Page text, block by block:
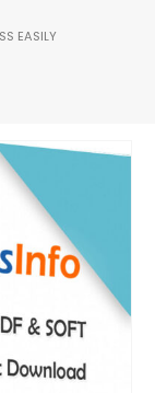
EASILY